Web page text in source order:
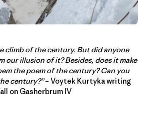
climb of the century. But did anyone
our illusion of it? Besides, does it make
the poem of the century? Can you
century?”– Voytek Kurtyka writing
on Gasherbrum IV